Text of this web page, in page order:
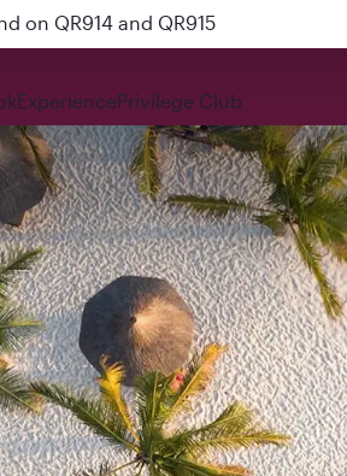
on QR914 and QR915
ExperiencePrivilege Club